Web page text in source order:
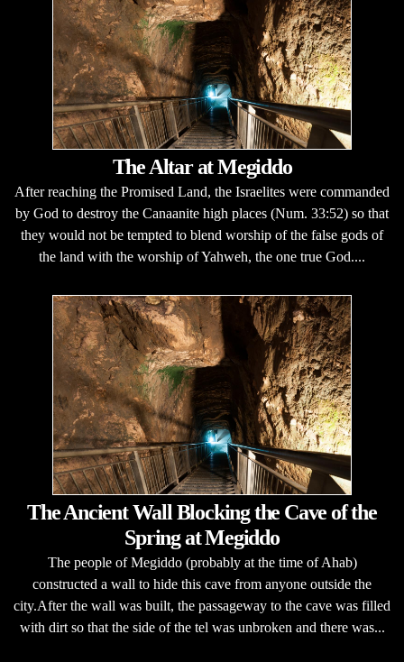
The Altar at Megiddo
After reaching the Promised Land, the Israelites were commanded
by God to destroy the Canaanite high places (Num. 33:52) so that
they would not be tempted to blend worship of the false gods of
the land with the worship of Yahweh, the one true God....
The Ancient Wall Blocking the Cave of the
Spring at Megiddo
The people of Megiddo (probably at the time of Ahab)
constructed a wall to hide this cave from anyone outside the
city.After the wall was built, the passageway to the cave was filled
with dirt so that the side of the tel was unbroken and there was...